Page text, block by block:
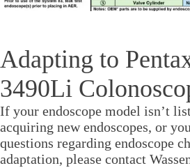
Adapting to
3490Li
If your endoscope model isn’t
acquiring new endoscopes, or
questions regarding endoscope
adaptation, please contact